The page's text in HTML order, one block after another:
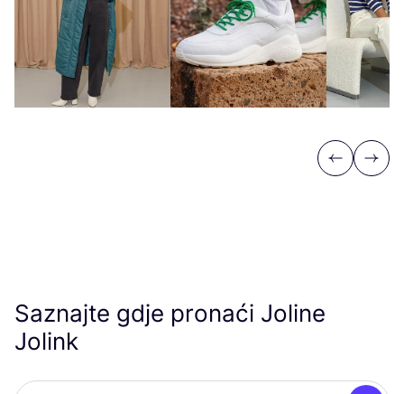
Previous
Next
Saznajte gdje pronaći Joline
Jolink